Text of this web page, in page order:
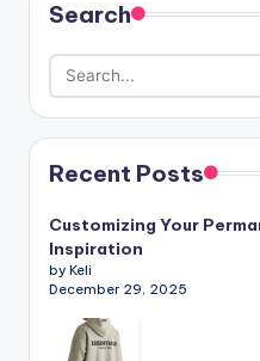
Search
Recent Posts
Customizing Your
Inspiration
by Keli
December 29, 2025